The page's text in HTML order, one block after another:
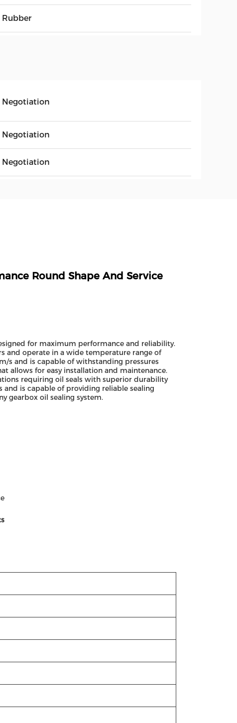
Rubber
Negotiation
Negotiation
Negotiation
Round Shape And Service
for maximum performance and reliability.
and operate in a wide temperature range of
s and is capable of withstanding pressures
allows for easy installation and maintenance.
requiring oil seals with superior durability
is capable of providing reliable sealing
gearbox oil sealing system.